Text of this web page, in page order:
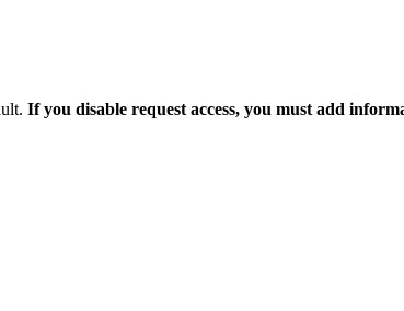
If you disable request access, you must add